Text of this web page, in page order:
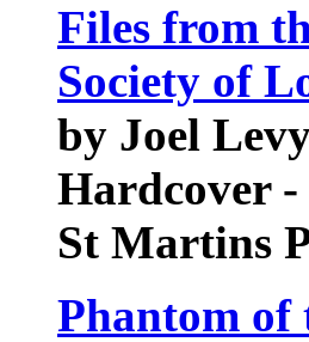
Files from
Society of
by Joel
Hardcover -
St Martins
Phantom of